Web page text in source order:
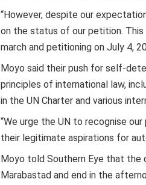
“However, despite our
on the status of our petition.
march and petitioning on July 4,
Moyo said their push for self-
principles of international law,
in the UN Charter and various
“We urge the UN to recognise
their legitimate aspirations for
Moyo told Southern Eye that the
Marabastad and end in the